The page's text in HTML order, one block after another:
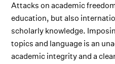
Attacks on academic
education, but also
scholarly knowledge.
topics and language is an
academic integrity and a